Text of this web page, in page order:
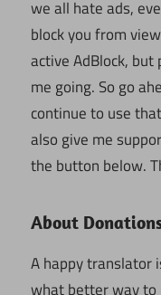
we all hate ads,
block you from
active AdBlock,
me going. So go
continue to use
also give me
the button below.
About
A happy translator
what better way to